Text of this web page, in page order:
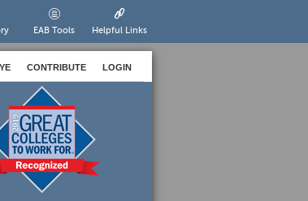
EAB Tools Helpful Links
CONTRIBUTE LOGIN